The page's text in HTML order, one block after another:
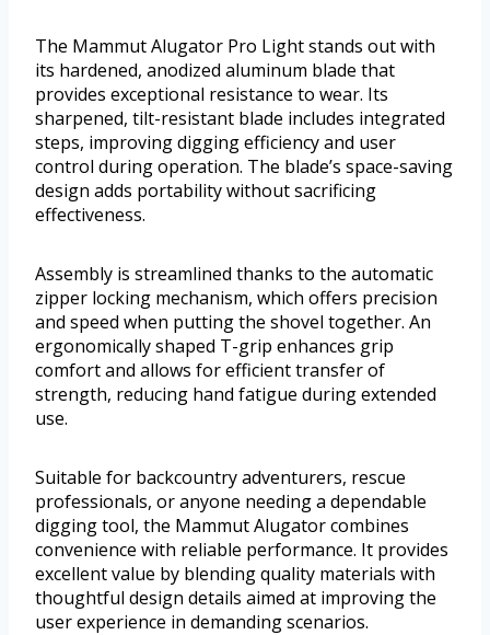
The Mammut Alugator Pro Light stands out with
its hardened, anodized aluminum blade that
provides exceptional resistance to wear. Its
sharpened, tilt-resistant blade includes integrated
steps, improving digging efficiency and user
control during operation. The blade’s space-saving
design adds portability without sacrificing
effectiveness.
Assembly is streamlined thanks to the automatic
zipper locking mechanism, which offers precision
and speed when putting the shovel together. An
ergonomically shaped T-grip enhances grip
comfort and allows for efficient transfer of
strength, reducing hand fatigue during extended
use.
Suitable for backcountry adventurers, rescue
professionals, or anyone needing a dependable
digging tool, the Mammut Alugator combines
convenience with reliable performance. It provides
excellent value by blending quality materials with
thoughtful design details aimed at improving the
user experience in demanding scenarios.